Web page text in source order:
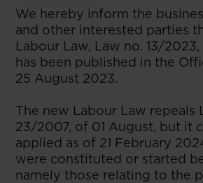
We hereby inform the
and other interested parties
Labour Law, Law no. 13/
has been published in the
25 August 2023.
The new Labour Law repeals
23/2007, of 01 August, but it
applied as of 21 February
were constituted or started
namely those relating to the